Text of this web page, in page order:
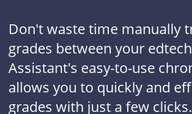
Don't waste time manually
grades between your
Assistant's easy-to-use
allows you to quickly and
grades with just a few